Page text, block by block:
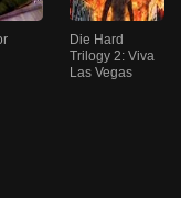
Die Hard
Trilogy 2: Viva
Las Vegas